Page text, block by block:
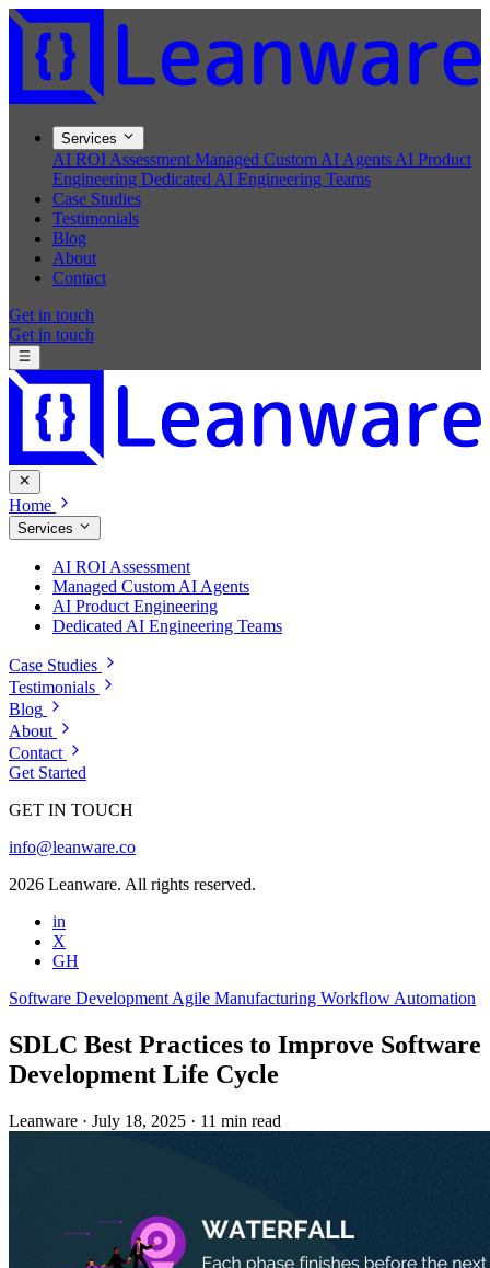
Services
AI ROI Assessment Managed Custom AI Agents AI Product
Engineering Dedicated AI Engineering Teams
Case Studies
Testimonials
Blog
About
Contact
Get in touch
Get in touch
Home
Services
AI ROI Assessment
Managed Custom AI Agents
AI Product Engineering
Dedicated AI Engineering Teams
Case Studies
Testimonials
Blog
About
Contact
Get Started
GET IN TOUCH
info@leanware.co
2026 Leanware. All rights reserved.
in
X
GH
Software Development Agile Manufacturing Workflow Automation
SDLC Best Practices to Improve Software
Development Life Cycle
Leanware · July 18, 2025 · 11 min read